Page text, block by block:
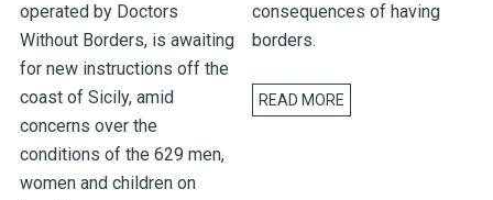
operated by Doctors
Without Borders, is awaiting
for new instructions off the
coast of Sicily, amid
concerns over the
conditions of the 629 men,
women and children on
consequences of having
borders.
READ MORE